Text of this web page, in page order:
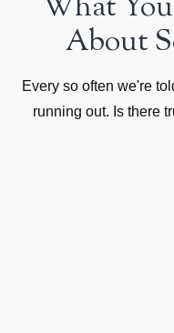
About
Every so often we're
running out. Is there